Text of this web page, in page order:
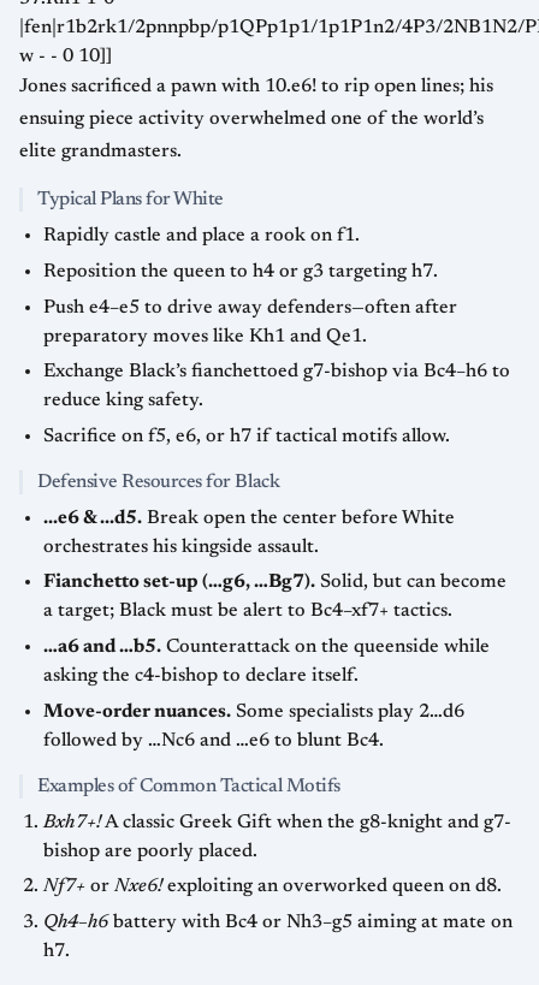
|fen|r1b2rk1/2pnnpbp/p1QPp1p1/1p1P1n2/4P3/2NB1N2/
w - - 0 10]]
Jones sacrificed a pawn with 10.e6! to rip open lines; his
ensuing piece activity overwhelmed one of the world’s
elite grandmasters.
Typical Plans for White
Rapidly castle and place a rook on f1.
Reposition the queen to h4 or g3 targeting h7.
Push e4–e5 to drive away defenders—often after
preparatory moves like Kh1 and Qe1.
Exchange Black’s fianchettoed g7-bishop via Bc4–h6 to
reduce king safety.
Sacrifice on f5, e6, or h7 if tactical motifs allow.
Defensive Resources for Black
...e6 & ...d5. Break open the center before White
orchestrates his kingside assault.
Fianchetto set-up (…g6, …Bg7). Solid, but can become
a target; Black must be alert to Bc4–xf7+ tactics.
…a6 and …b5. Counterattack on the queenside while
asking the c4-bishop to declare itself.
Move-order nuances. Some specialists play 2…d6
followed by …Nc6 and …e6 to blunt Bc4.
Examples of Common Tactical Motifs
Bxh7+!A classic Greek Gift when the g8-knight and g7-
bishop are poorly placed.
Nf7+ or Nxe6!exploiting an overworked queen on d8.
Qh4–h6 battery with Bc4 or Nh3–g5 aiming at mate on
h7.